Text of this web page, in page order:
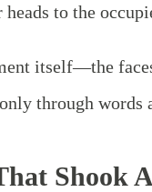
to the
itself—the
through words
Shook